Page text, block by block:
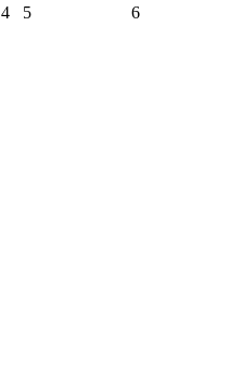
4September
5September
6September